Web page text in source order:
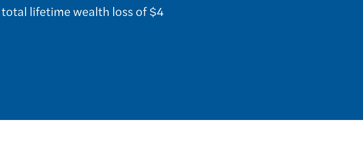
lifetime wealth loss of $4